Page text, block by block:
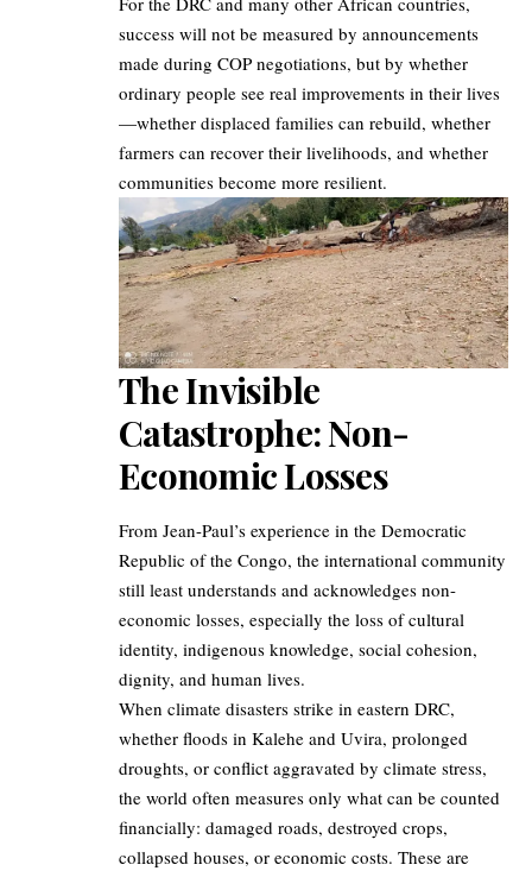
success will not be measured by announcements
made during COP negotiations, but by whether
ordinary people see real improvements in their lives
—whether displaced families can rebuild, whether
farmers can recover their livelihoods, and whether
communities become more resilient.
The Invisible
Catastrophe: Non-
Economic Losses
From Jean-Paul’s experience in the Democratic
Republic of the Congo, the international community
still least understands and acknowledges non-
economic losses, especially the loss of cultural
identity, indigenous knowledge, social cohesion,
dignity, and human lives.
When climate disasters strike in eastern DRC,
whether floods in Kalehe and Uvira, prolonged
droughts, or conflict aggravated by climate stress,
the world often measures only what can be counted
financially: damaged roads, destroyed crops,
collapsed houses, or economic costs. These are